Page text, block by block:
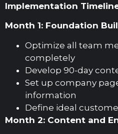
Implementation
Month 1: Foundation
Optimize all team
completely
Develop 90-day
Set up company
information
Define ideal
Month 2: Content and